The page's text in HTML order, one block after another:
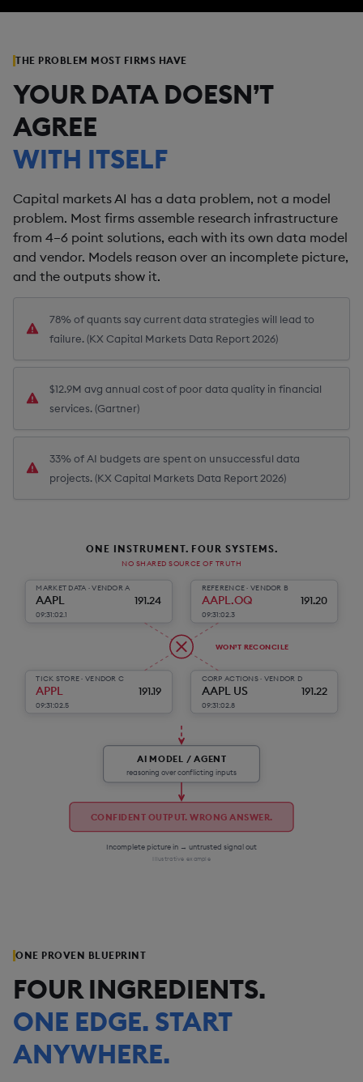
THE PROBLEM MOST FIRMS HAVE
YOUR DATA DOESN’T
AGREE
WITH ITSELF
Capital markets AI has a data problem, not a model
problem. Most firms assemble research infrastructure
from 4–6 point solutions, each with its own data model
and vendor. Models reason over an incomplete picture,
and the outputs show it.
78% of quants say current data strategies will lead to
failure. (KX Capital Markets Data Report 2026)
$12.9M avg annual cost of poor data quality in financial
services. (Gartner)
33% of AI budgets are spent on unsuccessful data
projects. (KX Capital Markets Data Report 2026)
ONE INSTRUMENT. FOUR SYSTEMS.
NO SHARED SOURCE OF TRUTH
MARKET DATA · VENDOR A
AAPL 191.24
09:31:02.1
REFERENCE · VENDOR B
AAPL.OQ 191.20
09:31:02.3
TICK STORE · VENDOR C
APPL 191.19
09:31:02.5
CORP ACTIONS · VENDOR D
AAPL US 191.22
09:31:02.8
WON’T RECONCILE
AI MODEL / AGENT
reasoning over conflicting inputs
CONFIDENT OUTPUT. WRONG ANSWER.
Incomplete picture in → untrusted signal out
Illustrative example
ONE PROVEN BLUEPRINT
FOUR INGREDIENTS.
ONE EDGE. START
ANYWHERE.